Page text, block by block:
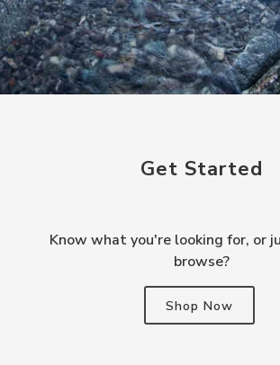
Get Started
Know what you're looking for, or
browse?
Shop Now